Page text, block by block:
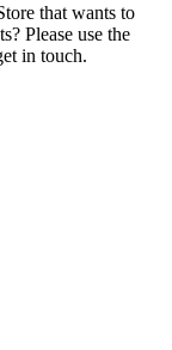
that wants to
Please use the
in touch.